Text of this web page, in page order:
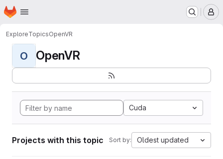
Skip to main content
Homepage
ExploreTopicsOpenVR
O OpenVR
Cuda
Projects with this topic Sort by: Oldest updated